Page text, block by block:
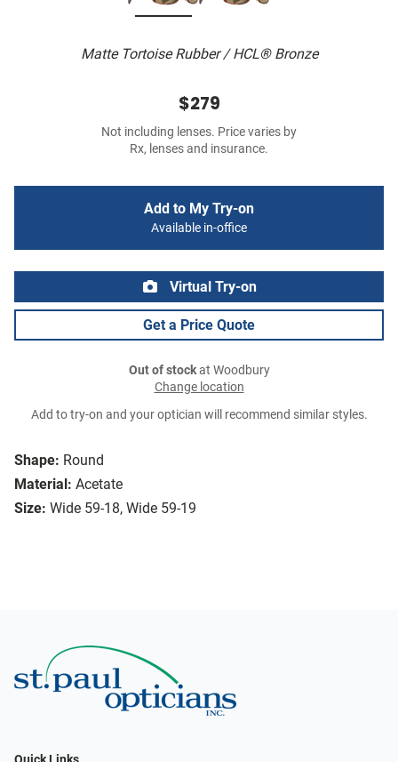
Matte Tortoise Rubber / HCL® Bronze
Shape: Round
Material: Acetate
Size: Wide 59-18, Wide 59-19
$279
Not including lenses. Price varies by
Rx, lenses and insurance.
Add to My Try-on
Available in-office
Virtual Try-on
Get a Price Quote
Out of stockat Woodbury
Change location
Add to try-on and your optician will recommend similar styles.